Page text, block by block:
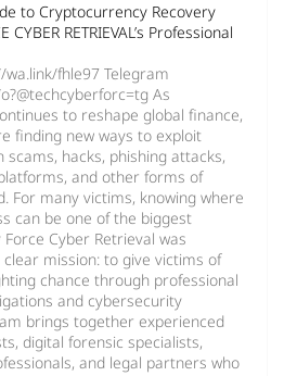
to Cryptocurrency Recovery
CYBER RETRIEVAL’s Professional
fhle97 Telegram
As
to reshape global finance,
finding new ways to exploit
hacks, phishing attacks,
and other forms of
For many victims, knowing where
can be one of the biggest
Force Cyber Retrieval was
mission: to give victims of
chance through professional
and cybersecurity
brings together experienced
digital forensic specialists,
and legal partners who